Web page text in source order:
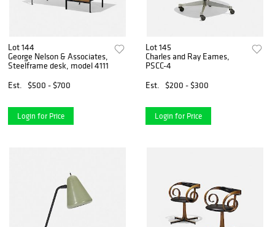
Lot 144
George Nelson & Associates,
Steelframe desk, model 4111
Est.
$500 - $700
Login for Price
Lot 145
Charles and Ray Eames,
PSCC-4
Est.
$200 - $300
Login for Price